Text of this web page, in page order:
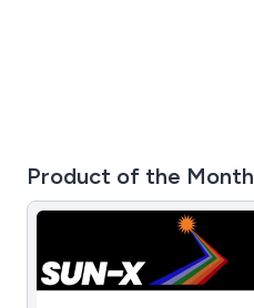
Product of the Month